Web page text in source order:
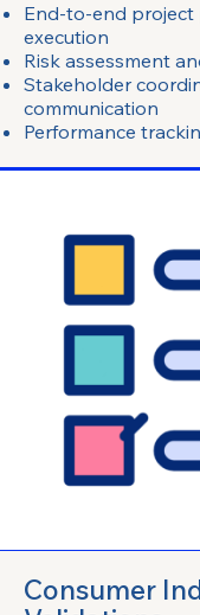
End-to-end project
execution
Risk assessment
Stakeholder
communication
Performance
Consumer